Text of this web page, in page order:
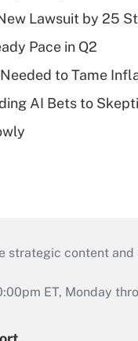
Lawsuit by 25
Pace in Q2
to Tame
AI Bets to
content
ET, Monday